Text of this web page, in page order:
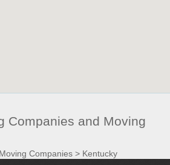
Companies and Moving
Moving Companies > Kentucky